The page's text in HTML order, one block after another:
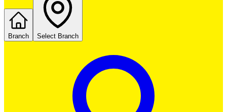
Branch Select Branch